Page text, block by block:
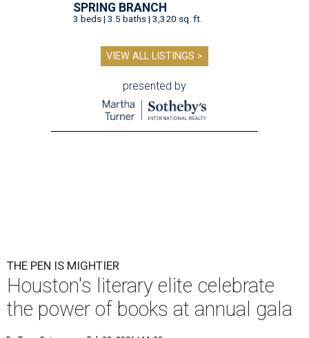
SPRING BRANCH
3 beds | 3.5 baths | 3,320 sq. ft.
VIEW ALL LISTINGS >
presented by
THE PEN IS MIGHTIER
Houston's literary elite celebrate
the power of books at annual gala